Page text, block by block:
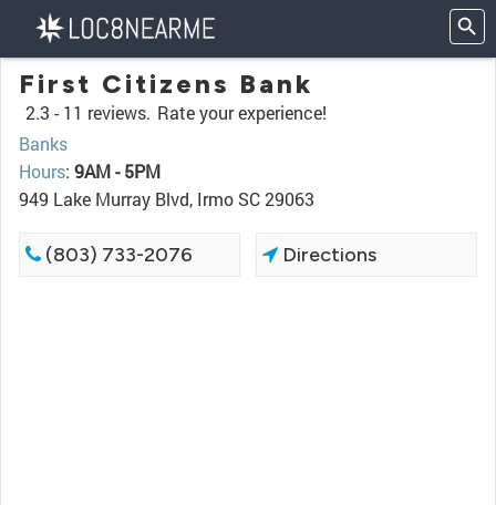
First Citizens Bank
2.3 - 11 reviews. Rate your experience!
Banks
Hours: 9AM - 5PM
949 Lake Murray Blvd, Irmo SC 29063
(803) 733-2076 Directions